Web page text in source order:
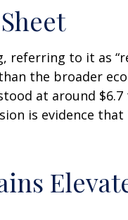
to it as
the broader
stood at around
is evidence